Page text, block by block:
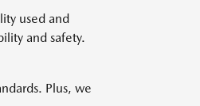
used and
and safety.
Plus, we